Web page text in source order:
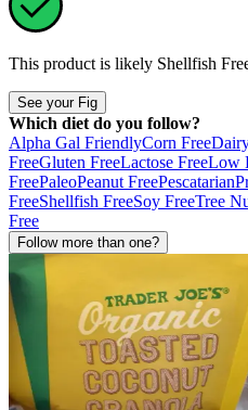
This product is likely Shellfish
See your Fig
Which diet do you follow?
Alpha Gal FriendlyCorn Free
FreeGluten FreeLactose FreeLow
FreePaleoPeanut FreePescatarian
FreeShellfish FreeSoy FreeTree
Free
Follow more than one?